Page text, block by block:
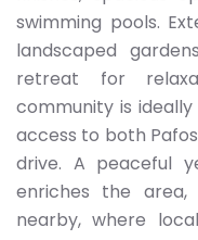
swimming pools.
landscaped
retreat for
community is
access to both
drive. A peaceful
enriches the area,
nearby, where